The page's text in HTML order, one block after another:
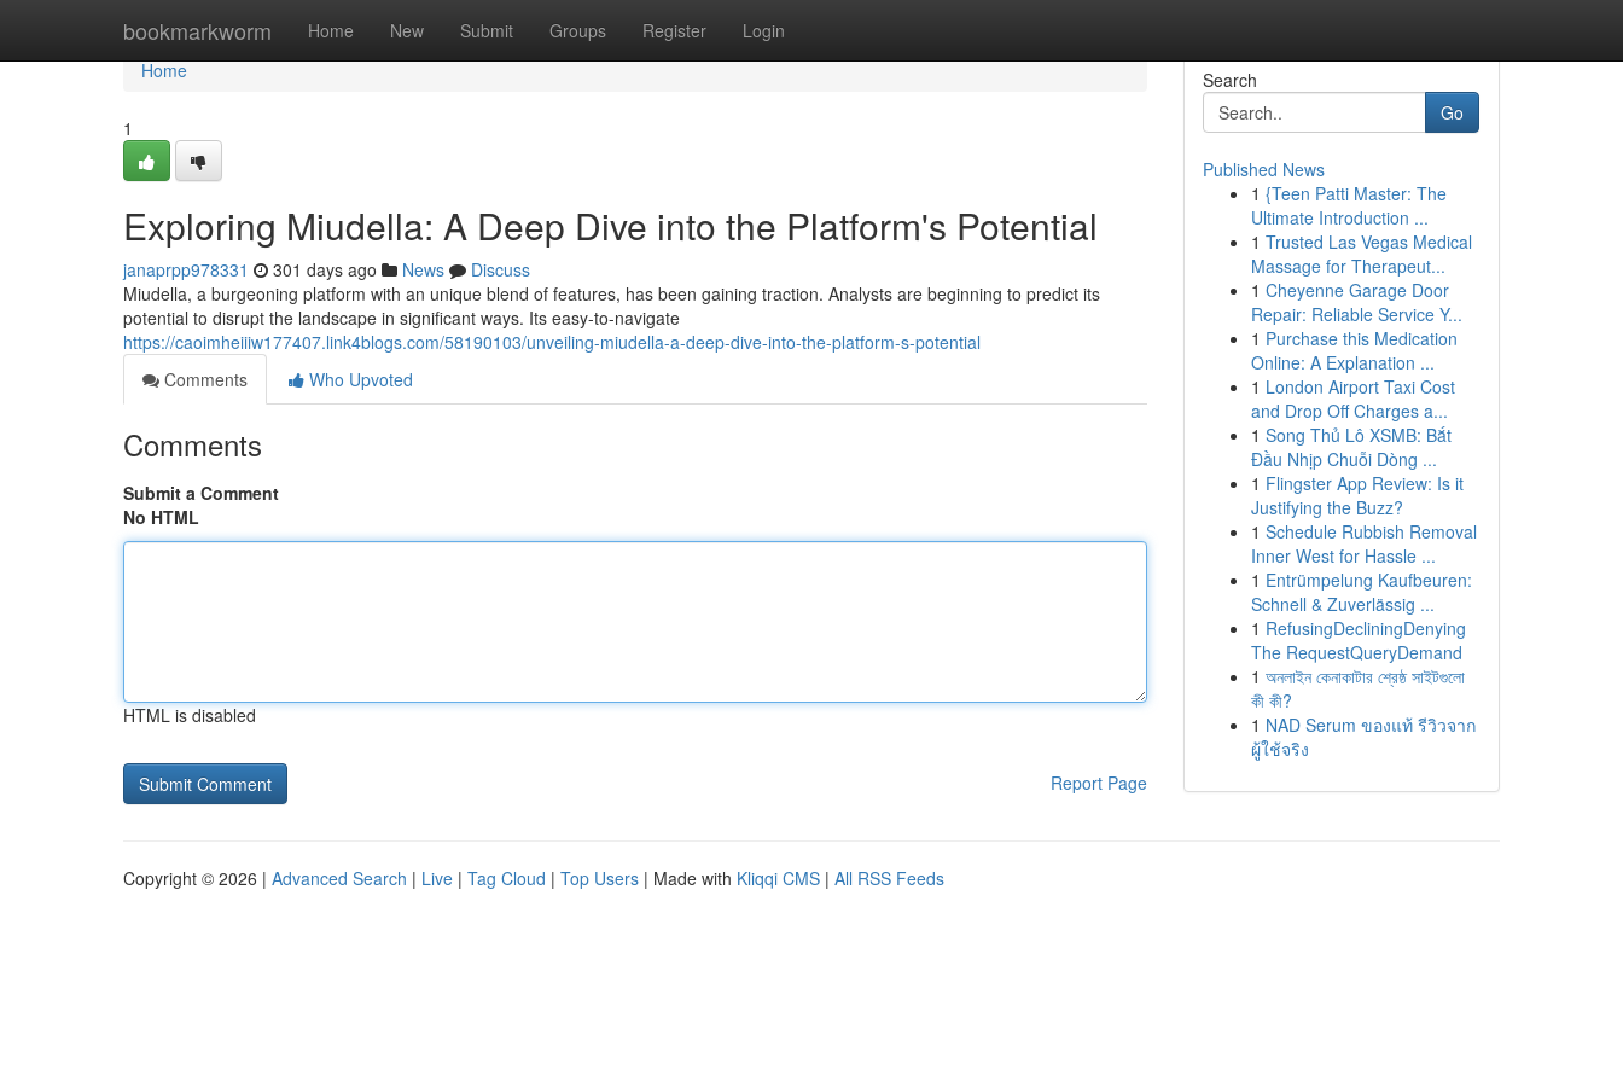
bookmarkworm Home New Submit Groups Register Login
Home
Home
1
Exploring Miudella: A Deep Dive into the Platform's Potential
janaprpp978331 301 days ago News
Discuss
Miudella, a burgeoning platform with an unique blend of features, has been gaining traction. Analysts are beginning to predict its
potential to disrupt the landscape in significant ways. Its easy-to-navigate
https://caoimheiiiw177407.link4blogs.com/58190103/unveiling-miudella-a-deep-dive-into-the-platform-s-potential
Comments
Who Upvoted
Comments
Submit a Comment
No HTML
HTML is disabled
Report Page
Search
Go
Published News
1 {Teen Patti Master: The
Ultimate Introduction ...
1 Trusted Las Vegas Medical
Massage for Therapeut...
1 Cheyenne Garage Door
Repair: Reliable Service Y...
1 Purchase this Medication
Online: A Explanation ...
1 London Airport Taxi Cost
and Drop Off Charges a...
1 Song Thủ Lô XSMB: Bắt
Đầu Nhịp Chuỗi Dòng ...
1 Flingster App Review: Is it
Justifying the Buzz?
1 Schedule Rubbish Removal
Inner West for Hassle ...
1 Entrümpelung Kaufbeuren:
Schnell & Zuverlässig ...
1 RefusingDecliningDenying
The RequestQueryDemand
1 অনলাইন কেনাকাটার শ্রেষ্ঠ সাইটগুলো
কী কী?
1 NAD Serum ของแท้ รีวิวจาก
ผู้ใช้จริง
Copyright © 2026 | Advanced Search | Live | Tag Cloud | Top Users | Made with Kliqqi CMS | All RSS Feeds